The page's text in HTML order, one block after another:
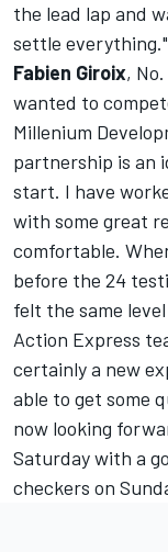
the lead lap and
settle everything."
Fabien Giroix,
wanted to
Millenium
partnership is an
start. I have
with some great
comfortable.
before the 24
felt the same
Action Express
certainly a new
able to get some
now looking
Saturday with a
checkers on